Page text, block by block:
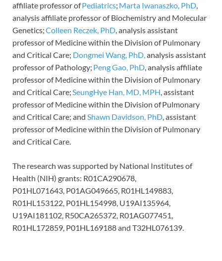
affiliate professor ofPediatrics; Marta Iwanaszko, PhD,
analysis affiliate professor of Biochemistry and Molecular
Genetics;Colleen Reczek, PhD, analysis assistant
professor of Medicine within the Division of Pulmonary
and Critical Care; Dongmei Wang, PhD,analysis assistant
professor of Pathology; Peng Gao, PhD, analysis affiliate
professor of Medicine within the Division of Pulmonary
and Critical Care;SeungHye Han, MD, MPH, assistant
professor of Medicine within the Division of Pulmonary
and Critical Care; and Shawn Davidson, PhD, assistant
professor of Medicine within the Division of Pulmonary
and Critical Care.
The research was supported by National Institutes of
Health (NIH) grants: R01CA290678,
P01HL071643, P01AG049665, R01HL149883,
R01HL153122, P01HL154998, U19AI135964,
U19AI181102, R50CA265372, R01AG077451,
R01HL172859, P01HL169188 and T32HL076139.